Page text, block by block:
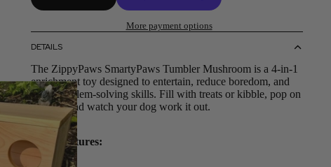
More payment options
DETAILS
The ZippyPaws SmartyPaws Tumbler Mushroom is a 4-in-1
enrichment toy designed to entertain, reduce boredom, and
build problem-solving skills. Fill with treats or kibble, pop on
the cap, and watch your dog work it out.
4-in-1 features: